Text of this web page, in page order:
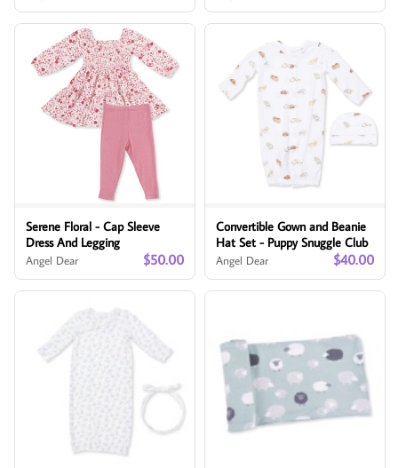
Serene Floral - Cap Sleeve
Dress And Legging
Angel Dear $50.00
Convertible Gown and Beanie
Hat Set - Puppy Snuggle Club
Angel Dear $40.00